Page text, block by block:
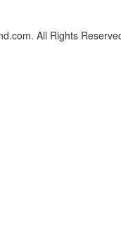
All Rights